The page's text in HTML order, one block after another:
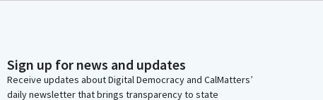
Sign up for news and updates
Receive updates about Digital Democracy and CalMatters’
daily newsletter that brings transparency to state